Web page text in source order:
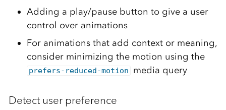
Adding a play/pause button to give a user
control over animations
For animations that add context or meaning,
consider minimizing the motion using the
prefers-reduced-motion media query
Detect user preference